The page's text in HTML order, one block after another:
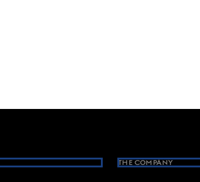
THE COMPANY